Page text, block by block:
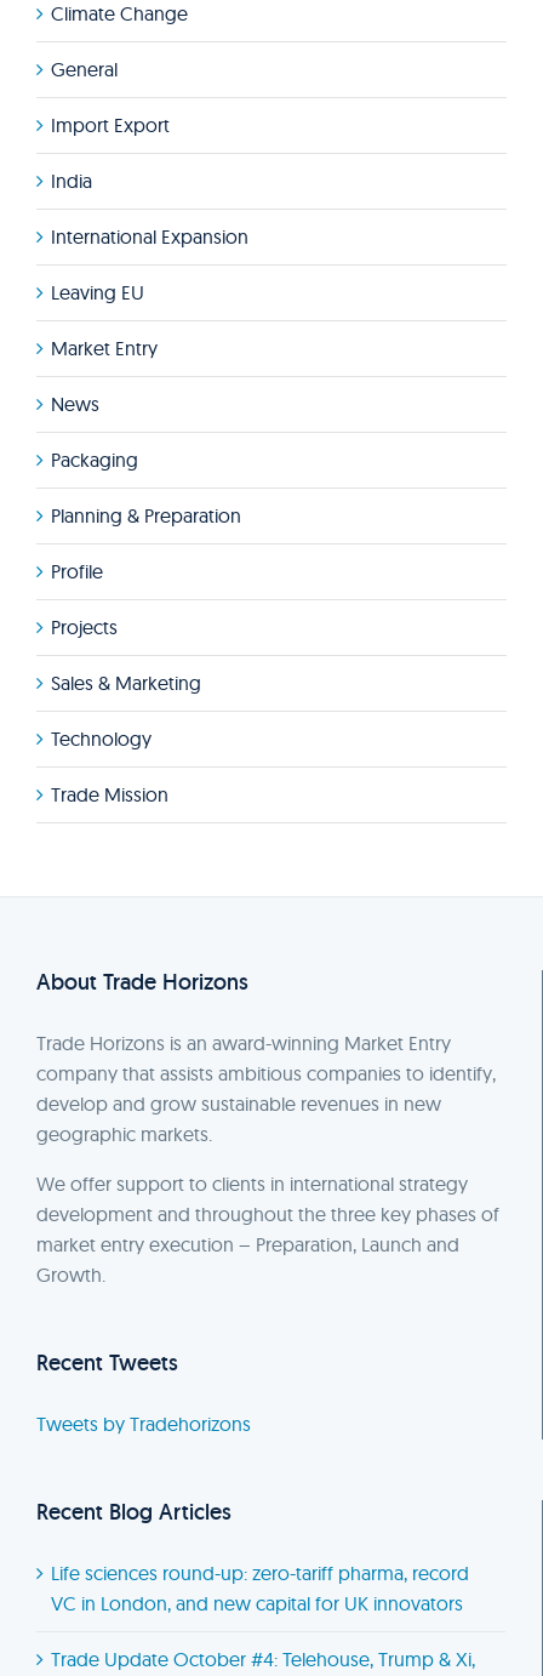
Climate Change
General
Import Export
India
International Expansion
Leaving EU
Market Entry
News
Packaging
Planning & Preparation
Profile
Projects
Sales & Marketing
Technology
Trade Mission
About Trade Horizons
Trade Horizons is an award-winning Market Entry
company that assists ambitious companies to identify,
develop and grow sustainable revenues in new
geographic markets.
We offer support to clients in international strategy
development and throughout the three key phases of
market entry execution – Preparation, Launch and
Growth.
Recent Tweets
Tweets by Tradehorizons
Recent Blog Articles
Life sciences round-up: zero-tariff pharma, record
VC in London, and new capital for UK innovators
Trade Update October #4: Telehouse, Trump & Xi,